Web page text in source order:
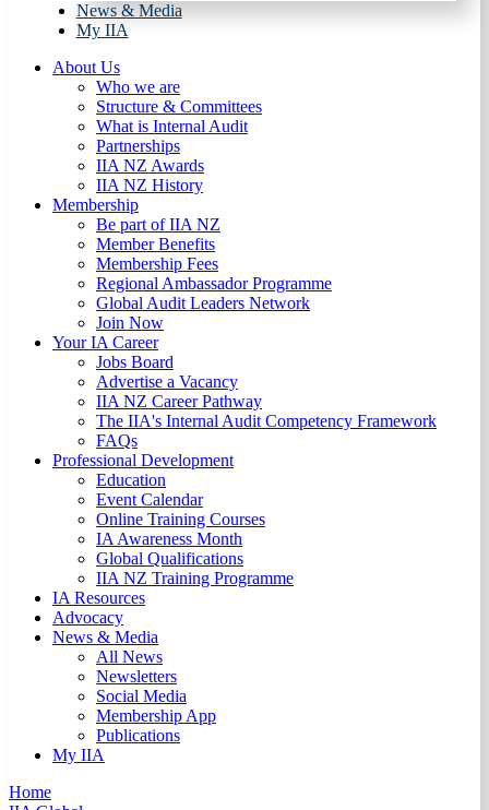
News & Media
My IIA
About Us
Who we are
Structure & Committees
What is Internal Audit
Partnerships
IIA NZ Awards
IIA NZ History
Membership
Be part of IIA NZ
Member Benefits
Membership Fees
Regional Ambassador Programme
Global Audit Leaders Network
Join Now
Your IA Career
Jobs Board
Advertise a Vacancy
IIA NZ Career Pathway
The IIA's Internal Audit Competency Framework
FAQs
Professional Development
Education
Event Calendar
Online Training Courses
IA Awareness Month
Global Qualifications
IIA NZ Training Programme
IA Resources
Advocacy
News & Media
All News
Newsletters
Social Media
Membership App
Publications
My IIA
Home